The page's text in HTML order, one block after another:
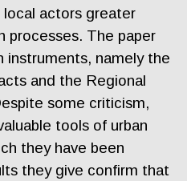
actors greater
processes. The paper
instruments, namely the
and the Regional
some criticism,
tools of urban
they have been
they give confirm that